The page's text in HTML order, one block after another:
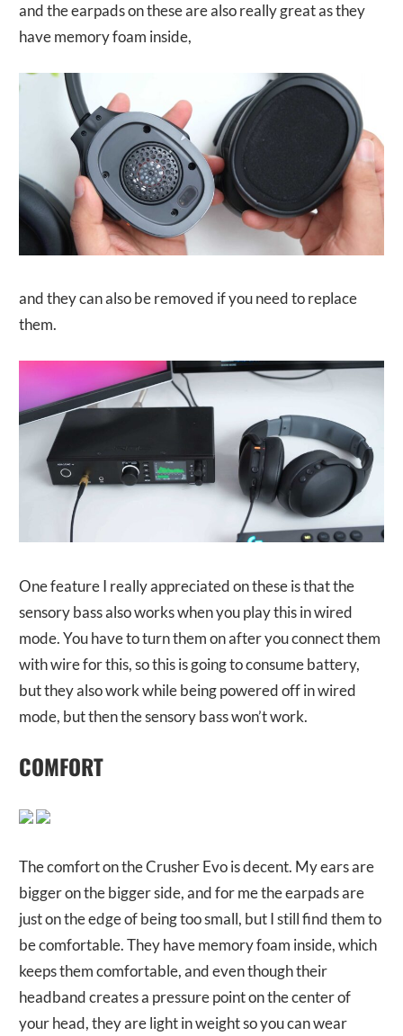
and the earpads on these are also really great as they
have memory foam inside,
and they can also be removed if you need to replace
them.
One feature I really appreciated on these is that the
sensory bass also works when you play this in wired
mode. You have to turn them on after you connect them
with wire for this, so this is going to consume battery,
but they also work while being powered off in wired
mode, but then the sensory bass won’t work.
COMFORT
The comfort on the Crusher Evo is decent. My ears are
bigger on the bigger side, and for me the earpads are
just on the edge of being too small, but I still find them to
be comfortable. They have memory foam inside, which
keeps them comfortable, and even though their
headband creates a pressure point on the center of
your head, they are light in weight so you can wear